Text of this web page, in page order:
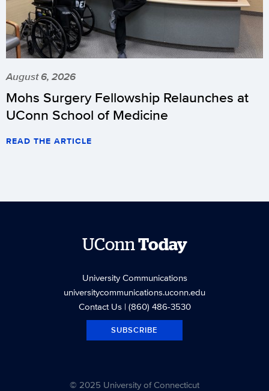
August 6, 2026
Mohs Surgery Fellowship Relaunches at
UConn School of Medicine
READ THE ARTICLE
UConnToday
University Communications
universitycommunications.uconn.edu
Contact Us| (860) 486-3530
SUBSCRIBE
© 2025 University of Connecticut